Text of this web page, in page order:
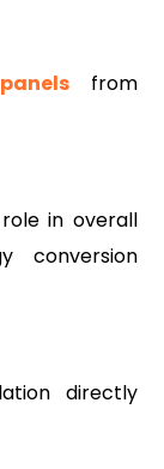
from
in overall
conversion
directly